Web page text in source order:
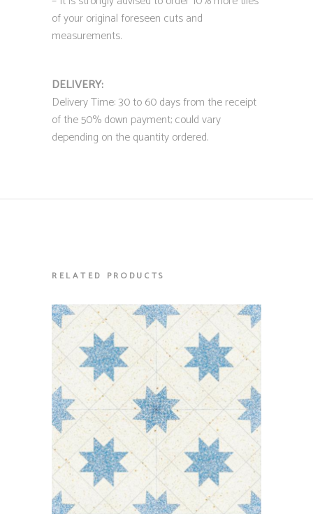
of your original foreseen cuts and
measurements.
DELIVERY:
Delivery Time: 30 to 60 days from the receipt
of the 50% down payment; could vary
depending on the quantity ordered.
RELATED PRODUCTS